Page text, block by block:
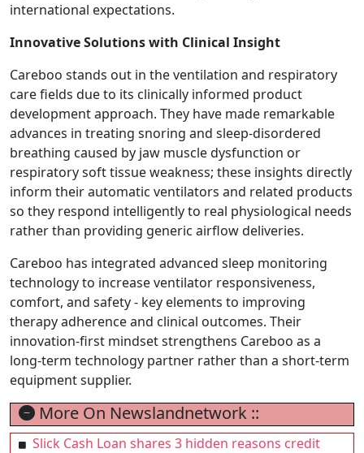
international expectations.
Innovative Solutions with Clinical Insight
Careboo stands out in the ventilation and respiratory
care fields due to its clinically informed product
development approach. They have made remarkable
advances in treating snoring and sleep-disordered
breathing caused by jaw muscle dysfunction or
respiratory soft tissue weakness; these insights directly
inform their automatic ventilators and related products
so they respond intelligently to real physiological needs
rather than providing generic airflow deliveries.
Careboo has integrated advanced sleep monitoring
technology to increase ventilator responsiveness,
comfort, and safety - key elements to improving
therapy adherence and clinical outcomes. Their
innovation-first mindset strengthens Careboo as a
long-term technology partner rather than a short-term
equipment supplier.
More On Newslandnetwork ::
Slick Cash Loan shares 3 hidden reasons credit